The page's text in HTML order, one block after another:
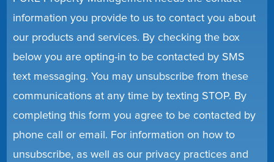
information you provide to us to contact you about
our products and services. By checking the box
below you are opting-in to be contacted by SMS
text messaging. You may unsubscribe from these
communications at any time by texting STOP. By
completing this form you agree to be contacted by
phone call or email. For information on how to
unsubscribe, as well as our privacy practices and